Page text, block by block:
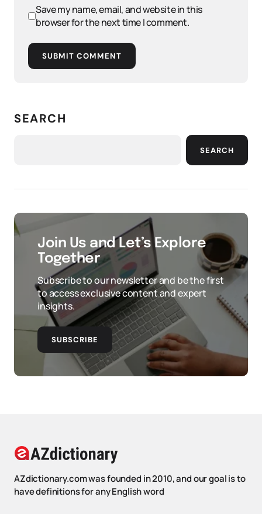
Save my name, email, and website in this
browser for the next time I comment.
SUBMIT COMMENT
SEARCH
SEARCH
Join Us and Let’s Explore
Together
Subscribe to our newsletter and be the first
to access exclusive content and expert
insights.
SUBSCRIBE
AZdictionary.com was founded in 2010, and our goal is to
have definitions for any English word